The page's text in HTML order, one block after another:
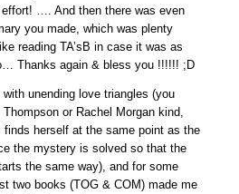
…. And then there was even
you made, which was plenty
reading TA’sB in case it was as
Thanks again & bless you !!!!!! ;D
unending love triangles (you
or Rachel Morgan kind,
finds herself at the same point as the
the mystery is solved so that the
the same way), and for some
two books (TOG & COM) made me